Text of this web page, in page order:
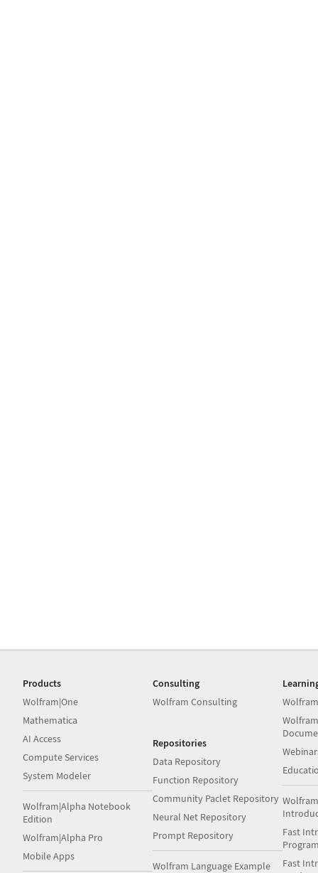
Products
Wolfram|One
Mathematica
AI Access
Compute Services
System Modeler
Wolfram|Alpha Notebook
Edition
Wolfram|Alpha Pro
Mobile Apps
Consulting
Wolfram Consulting
Repositories
Data Repository
Function Repository
Community Paclet Repository
Neural Net Repository
Prompt Repository
Wolfram Language Example
Fast
Fast